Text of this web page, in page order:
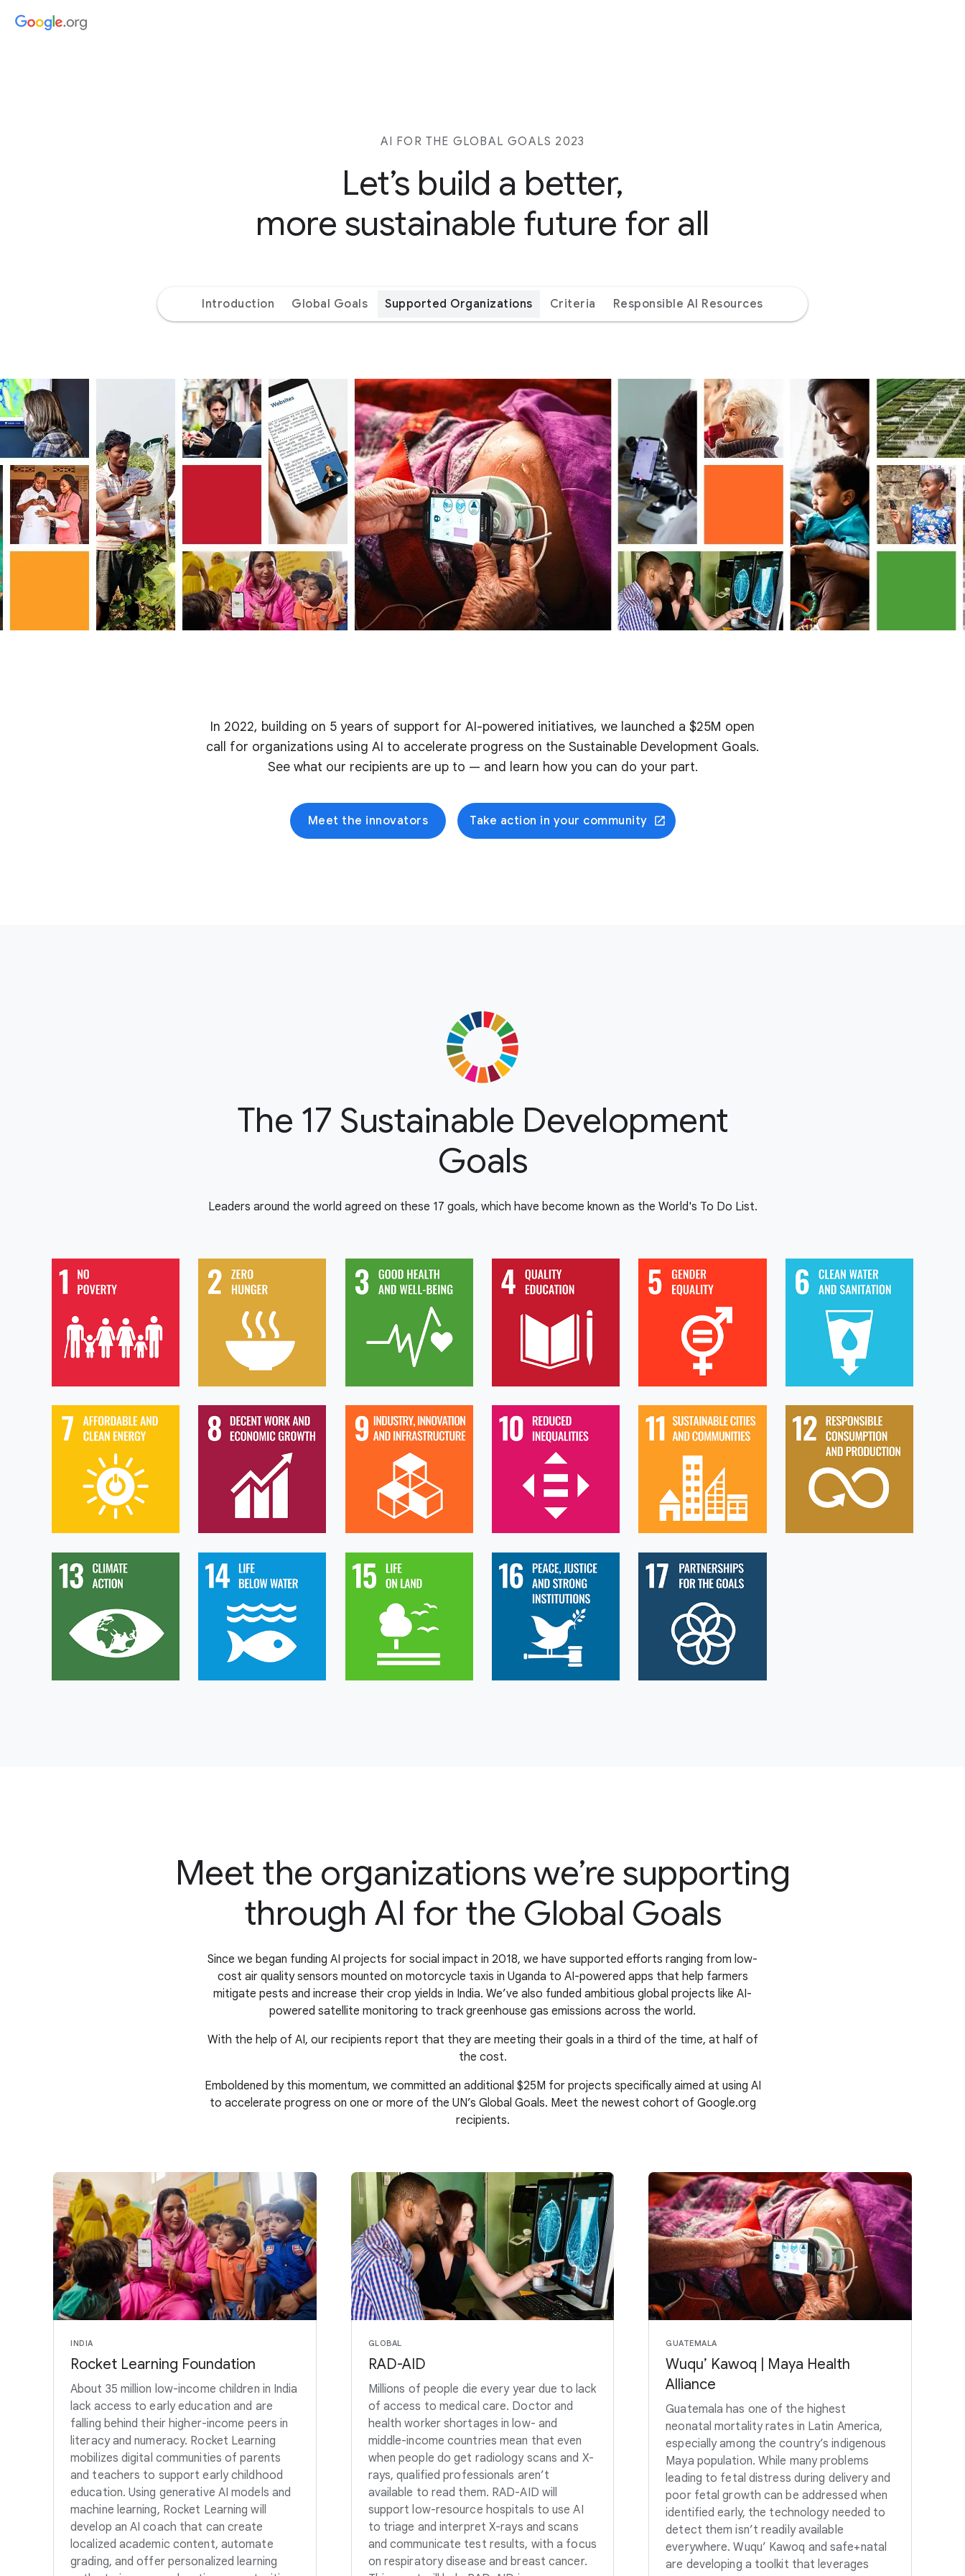
AI FOR THE GLOBAL GOALS 2023
Let’s build a better,
more sustainable future for all
Introduction Global Goals Supported Organizations Criteria Responsible AI Resources
In 2022, building on 5 years of support for AI-powered initiatives, we launched a $25M open
call for organizations using AI to accelerate progress on the Sustainable Development Goals.
See what our recipients are up to — and learn how you can do your part.
Meet the innovators Take action in your community
The 17 Sustainable Development
Goals
Leaders around the world agreed on these 17 goals, which have become known as the World's To Do List.
Meet the organizations we’re supporting
through AI for the Global Goals
Since we began funding AI projects for social impact in 2018, we have supported efforts ranging from low-
cost air quality sensors mounted on motorcycle taxis in Uganda to AI-powered apps that help farmers
mitigate pests and increase their crop yields in India. We’ve also funded ambitious global projects like AI-
powered satellite monitoring to track greenhouse gas emissions across the world.
With the help of AI, our recipients report that they are meeting their goals in a third of the time, at half of
the cost.
Emboldened by this momentum, we committed an additional $25M for projects specifically aimed at using AI
to accelerate progress on one or more of the UN’s Global Goals. Meet the newest cohort of Google.org
recipients.
INDIA
Rocket Learning Foundation
About 35 million low-income children in India
lack access to early education and are
falling behind their higher-income peers in
literacy and numeracy. Rocket Learning
mobilizes digital communities of parents
and teachers to support early childhood
education. Using generative AI models and
machine learning, Rocket Learning will
develop an AI coach that can create
localized academic content, automate
grading, and offer personalized learning
GLOBAL
RAD-AID
Millions of people die every year due to lack
of access to medical care. Doctor and
health worker shortages in low- and
middle-income countries mean that even
when people do get radiology scans and X-
rays, qualified professionals aren’t
available to read them. RAD-AID will
support low-resource hospitals to use AI
to triage and interpret X-rays and scans
and communicate test results, with a focus
on respiratory disease and breast cancer.
GUATEMALA
Wuqu’ Kawoq | Maya Health
Alliance
Guatemala has one of the highest
neonatal mortality rates in Latin America,
especially among the country’s indigenous
Maya population. While many problems
leading to fetal distress during delivery and
poor fetal growth can be addressed when
identified early, the technology needed to
detect them isn’t readily available
everywhere. Wuqu’ Kawoq and safe+natal
are developing a toolkit that leverages